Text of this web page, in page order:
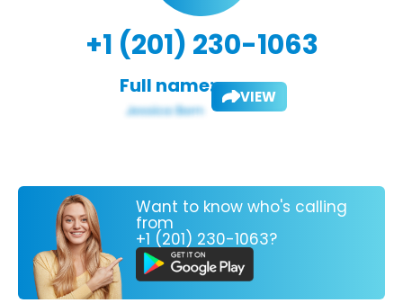
+1 (201) 230-1063
Full name: VIEW
Want to know who's calling
from
+1 (201) 230-1063?